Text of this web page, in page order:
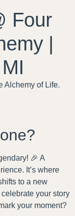
Four
|
Alchemy of Life.
🎉 A
It’s where
to a new
your story
your moment?